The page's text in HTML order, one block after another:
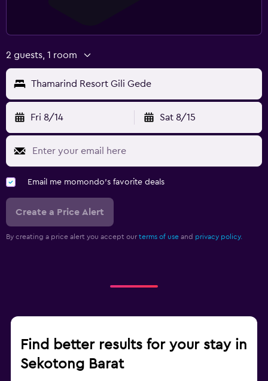
2 guests, 1 room
Thamarind Resort Gili Gede
Fri 8/14 Sat 8/15
Email me momondo's favorite deals
Create a Price Alert
By creating a price alert you accept our terms of use and privacy policy.
Find better results for your stay in
Sekotong Barat